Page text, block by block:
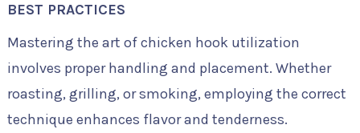
BEST PRACTICES
Mastering the art of chicken hook utilization
involves proper handling and placement. Whether
roasting, grilling, or smoking, employing the correct
technique enhances flavor and tenderness.